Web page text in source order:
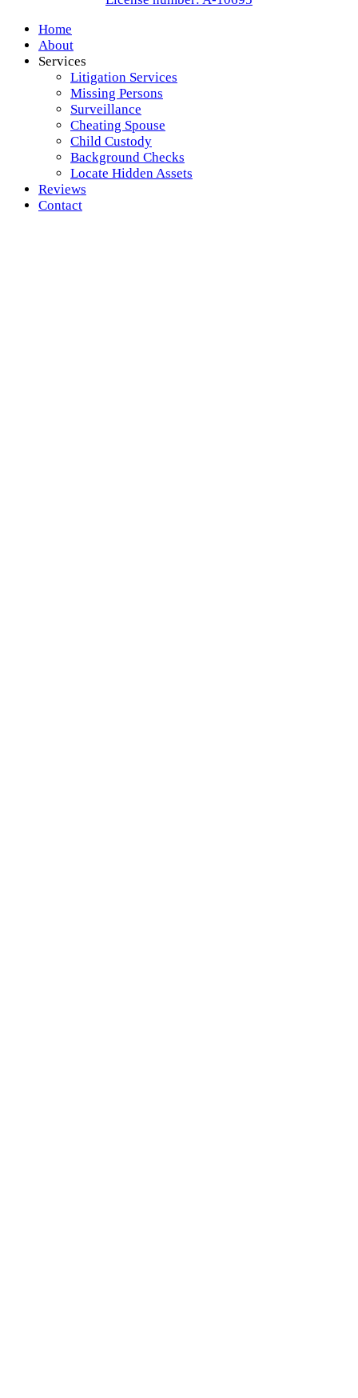
Home
About
Services
Litigation Services
Missing Persons
Surveillance
Cheating Spouse
Child Custody
Background Checks
Locate Hidden Assets
Reviews
Contact